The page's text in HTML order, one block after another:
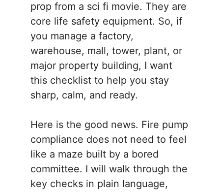
prop from a sci fi movie. They are
core life safety equipment. So, if
you manage a factory,
warehouse, mall, tower, plant, or
major property building, I want
this checklist to help you stay
sharp, calm, and ready.
Here is the good news. Fire pump
compliance does not need to feel
like a maze built by a bored
committee. I will walk through the
key checks in plain language,